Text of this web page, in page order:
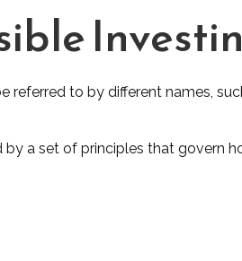
to by different names,
a set of principles that govern